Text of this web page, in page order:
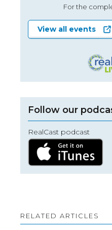
For the
View all events
Follow our
RealCast podcast
RELATED ARTICLES